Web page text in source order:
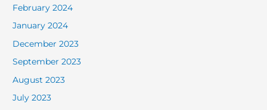
February 2024
January 2024
December 2023
September 2023
August 2023
July 2023